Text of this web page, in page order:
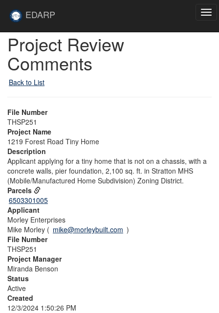
EDARP
Project Review
Comments
Back to List
File Number
THSP251
Project Name
1219 Forest Road Tiny Home
Description
Applicant applying for a tiny home that is not on a chassis, with a
concrete walls, pier foundation, 2,100 sq. ft. in Stratton MHS
(Mobile/Manufactured Home Subdivision) Zoning District.
Parcels
6503301005
Applicant
Morley Enterprises
Mike Morley ( mike@morleybuilt.com )
File Number
THSP251
Project Manager
Miranda Benson
Status
Active
Created
12/3/2024 1:50:26 PM